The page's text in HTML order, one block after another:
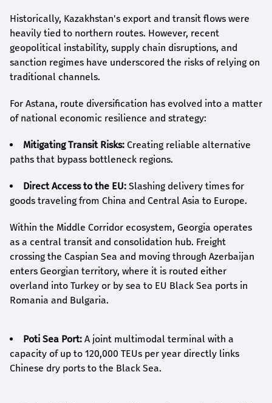
Historically, Kazakhstan's export and transit flows were
heavily tied to northern routes. However, recent
geopolitical instability, supply chain disruptions, and
sanction regimes have underscored the risks of relying on
traditional channels.
For Astana, route diversification has evolved into a matter
of national economic resilience and strategy:
Mitigating Transit Risks: Creating reliable alternative
paths that bypass bottleneck regions.
Direct Access to the EU: Slashing delivery times for
goods traveling from China and Central Asia to Europe.
Within the Middle Corridor ecosystem, Georgia operates
as a central transit and consolidation hub. Freight
crossing the Caspian Sea and moving through Azerbaijan
enters Georgian territory, where it is routed either
overland into Turkey or by sea to EU Black Sea ports in
Romania and Bulgaria.
Poti Sea Port: A joint multimodal terminal with a
capacity of up to 120,000 TEUs per year directly links
Chinese dry ports to the Black Sea.